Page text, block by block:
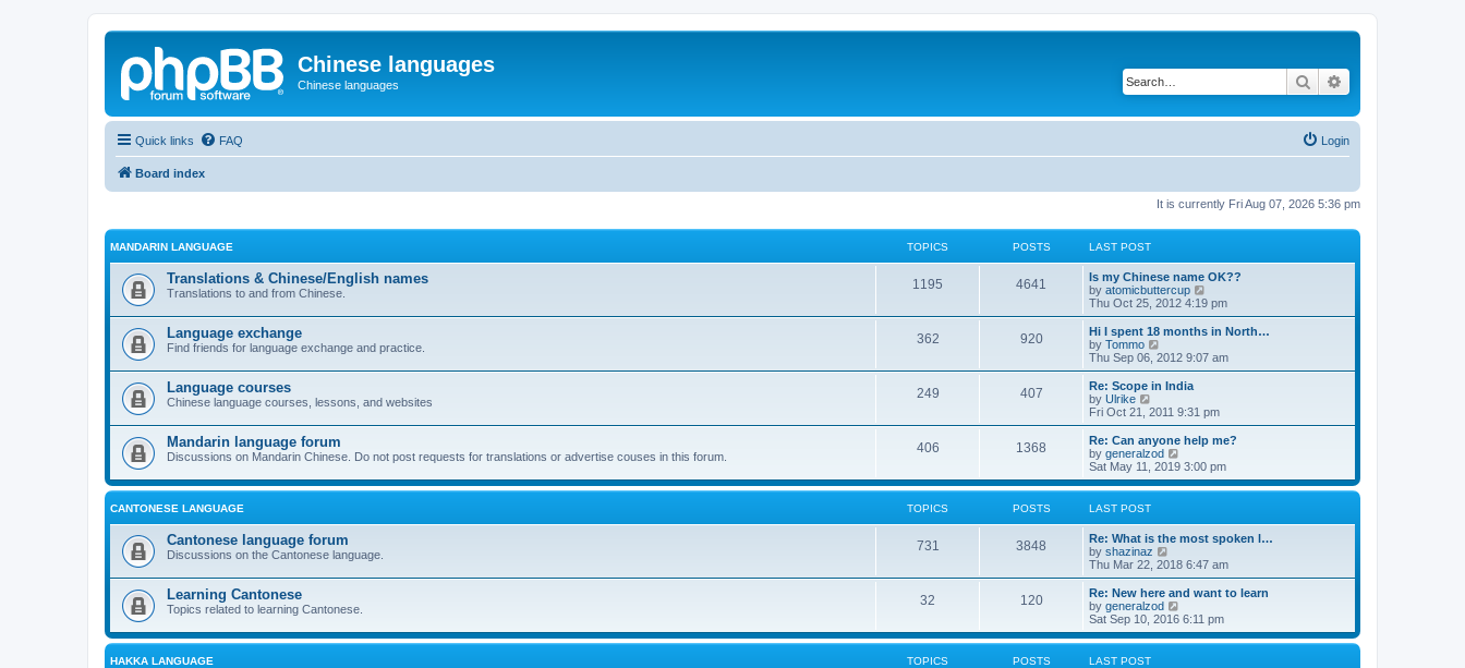
Chinese languages
Chinese languages Search
Quick links FAQ Login
Board index
It is currently Fri Aug 07, 2026 5:36 pm
MANDARIN LANGUAGE TOPICS POSTS LAST POST
Translations & Chinese/English names
Translations to and from Chinese.
1195 4641
Is my Chinese name OK??
by atomicbuttercup
i
e
w
h
e
t
o
s
Thu Oct 25, 2012 4:19 pm
Language exchange
Find friends for language exchange and practice.
362 920
Hi I spent 18 months in North…
by Tommo
i
e
w
h
a
t
e
s
o
s
t
Thu Sep 06, 2012 9:07 am
Language courses
Chinese language courses, lessons, and websites
249 407
Re: Scope in India
by Ulrike
i
e
w
t
h
l
e
s
t
p
o
s
t
Fri Oct 21, 2011 9:31 pm
Mandarin language forum
Discussions on Mandarin Chinese. Do not post requests for translations or advertise couses in this forum.
406 1368
Re: Can anyone help me?
by generalzod
i
e
w
l
t
e
s
p
o
s
Sat May 11, 2019 3:00 pm
CANTONESE LANGUAGE TOPICS POSTS LAST POST
Cantonese language forum
Discussions on the Cantonese language.
731 3848
Re: What is the most spoken l…
by shazinaz
i
e
w
t
h
l
Thu Mar 22, 2018 6:47 am
Learning Cantonese
Topics related to learning Cantonese.
32 120
Re: New here and want to learn
by generalzod
e
w
Sat Sep 10, 2016 6:11 pm
HAKKA LANGUAGE TOPICS POSTS LAST POST